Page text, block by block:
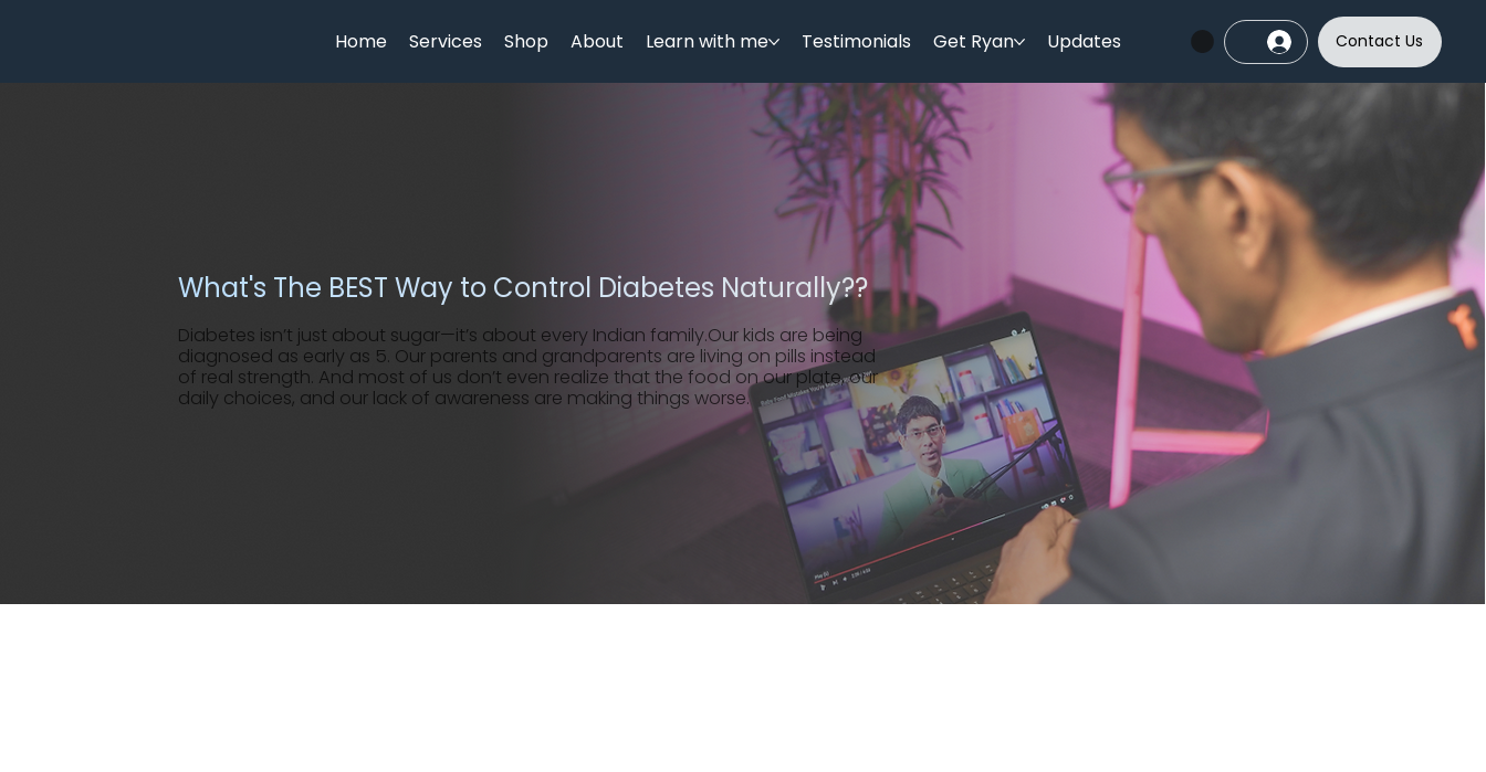
Home Services Shop About Learn with me Testimonials Get Ryan Updates Contact Us
What's The BEST Way to Control Diabetes Naturally??
Diabetes isn’t just about sugar—it’s about every Indian family.Our kids are being
diagnosed as early as 5. Our parents and grandparents are living on pills instead
of real strength. And most of us don’t even realize that the food on our plate, our
daily choices, and our lack of awareness are making things worse.